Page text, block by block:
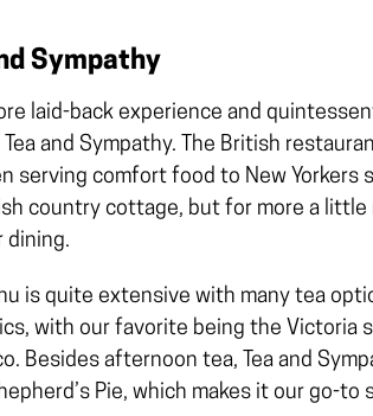
Sympathy
laid-back experience and
and Sympathy. The British
serving comfort food to New Yorkers
country cottage, but for more a
dining.
is quite extensive with many tea
with our favorite being the Victoria
Besides afternoon tea, Tea and
Pie, which makes it our go-